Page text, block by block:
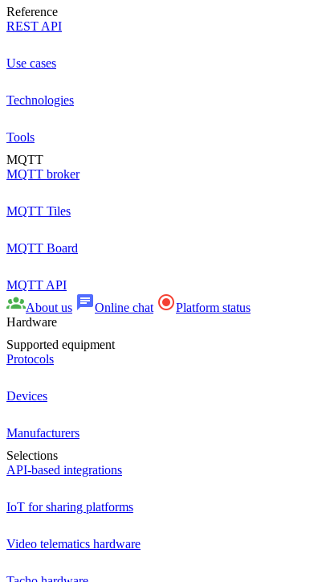
Reference
REST API
Use cases
Technologies
Tools
MQTT
MQTT broker
MQTT Tiles
MQTT Board
MQTT API
About us
Online chat
Platform status
Hardware
Supported equipment
Protocols
Devices
Manufacturers
Selections
API-based integrations
IoT for sharing platforms
Video telematics hardware